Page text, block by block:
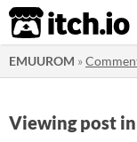
itch.io
EMUUROM »
Viewing post in